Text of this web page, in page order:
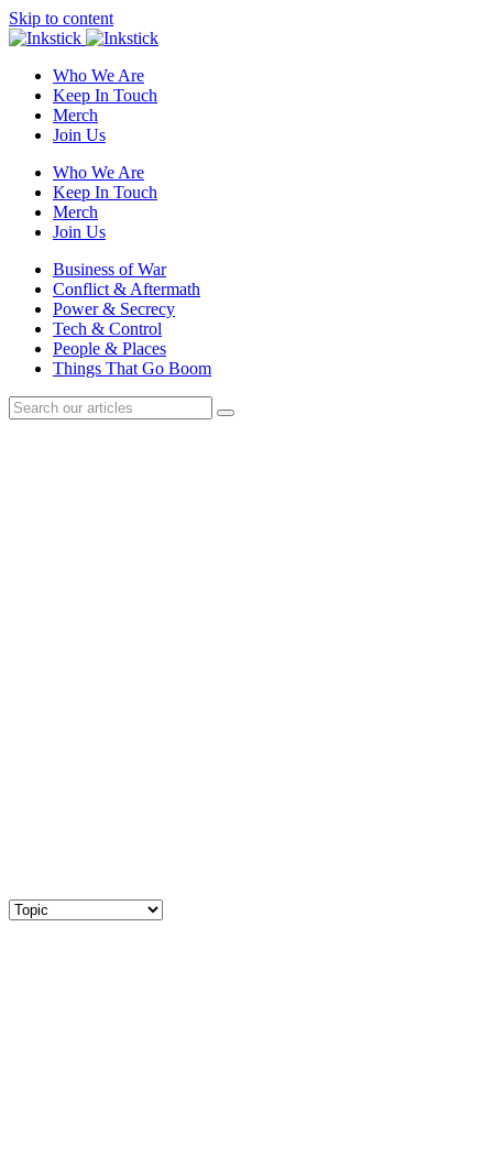
Skip to content
Who We Are
Keep In Touch
Merch
Join Us
Who We Are
Keep In Touch
Merch
Join Us
Business of War
Conflict & Aftermath
Power & Secrecy
Tech & Control
People & Places
Things That Go Boom